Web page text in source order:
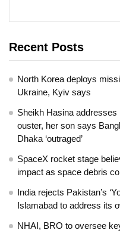
Recent Posts
North Korea deploys
Ukraine, Kyiv says
Sheikh Hasina
ouster, her son says
Dhaka ‘outraged’
SpaceX rocket stage
impact as space debris
India rejects Pakistan’s
Islamabad to address its
NHAI, BRO to oversee